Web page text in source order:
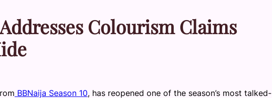
Colourism Claims
BBNaija Season 10, has reopened one of the season’s most talked-